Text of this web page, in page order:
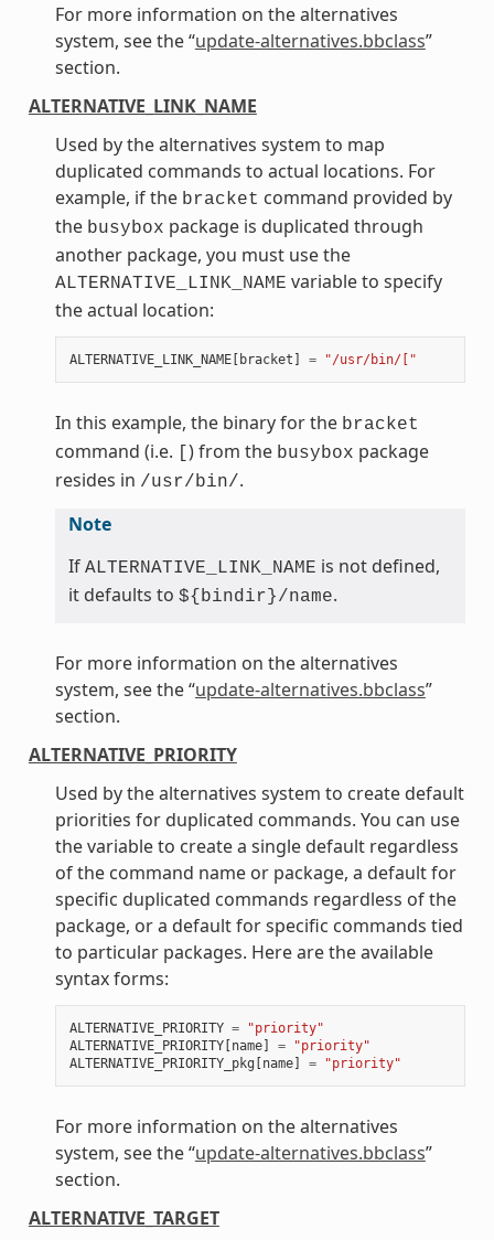
For more information on the alternatives
system, see the “update-alternatives.bbclass”
section.
ALTERNATIVE_LINK_NAME
Used by the alternatives system to map
duplicated commands to actual locations. For
example, if the bracket command provided by
the busybox package is duplicated through
another package, you must use the
ALTERNATIVE_LINK_NAME variable to specify
the actual location:
ALTERNATIVE_LINK_NAME[ bracket ] = "/usr/bin/["
In this example, the binary for the bracket
command (i.e. ) from the busybox package
resides in /usr/bin/.
Note
If ALTERNATIVE_LINK_NAME is not defined,
it defaults to ${bindir}/name.
For more information on the alternatives
system, see the “update-alternatives.bbclass”
section.
ALTERNATIVE_PRIORITY
Used by the alternatives system to create default
priorities for duplicated commands. You can use
the variable to create a single default regardless
of the command name or package, a default for
specific duplicated commands regardless of the
package, or a default for specific commands tied
to particular packages. Here are the available
syntax forms:
ALTERNATIVE_PRIORITY =
"priority"
ALTERNATIVE_PRIORITY[name] =
"priority"
ALTERNATIVE_PRIORITY_pkg [name] = "priority"
For more information on the alternatives
system, see the “update-alternatives.bbclass”
section.
ALTERNATIVE_TARGET